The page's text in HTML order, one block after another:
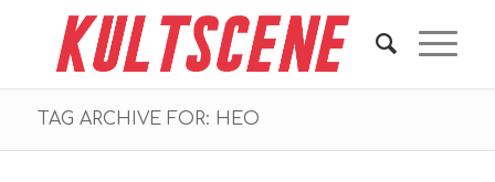
TAG ARCHIVE FOR: HEO